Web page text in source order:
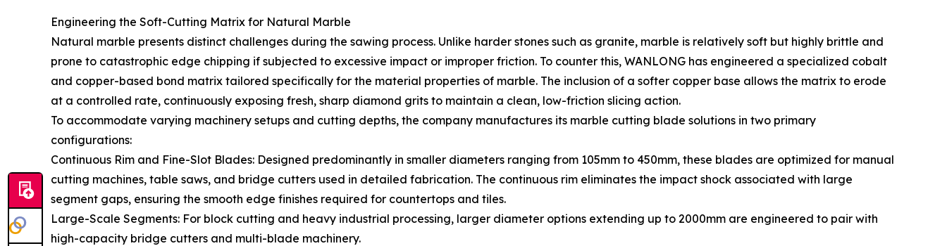
Engineering the Soft-Cutting Matrix for Natural Marble
Natural marble presents distinct challenges during the sawing process. Unlike harder stones such as granite, marble is relatively soft but highly brittle and
prone to catastrophic edge chipping if subjected to excessive impact or improper friction. To counter this, WANLONG has engineered a specialized cobalt
and copper-based bond matrix tailored specifically for the material properties of marble. The inclusion of a softer copper base allows the matrix to erode
at a controlled rate, continuously exposing fresh, sharp diamond grits to maintain a clean, low-friction slicing action.
To accommodate varying machinery setups and cutting depths, the company manufactures its marble cutting blade solutions in two primary
configurations:
Continuous Rim and Fine-Slot Blades: Designed predominantly in smaller diameters ranging from 105mm to 450mm, these blades are optimized for manual
cutting machines, table saws, and bridge cutters used in detailed fabrication. The continuous rim eliminates the impact shock associated with large
segment gaps, ensuring the smooth edge finishes required for countertops and tiles.
Large-Scale Segments: For block cutting and heavy industrial processing, larger diameter options extending up to 2000mm are engineered to pair with
high-capacity bridge cutters and multi-blade machinery.